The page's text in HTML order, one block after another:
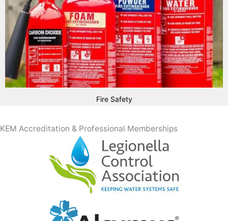
Fire Safety
KEM Accreditation & Professional Memberships